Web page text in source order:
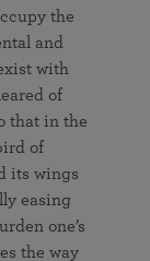
the
and
with
of
that in the
of
its wings
easing
one’s
the way